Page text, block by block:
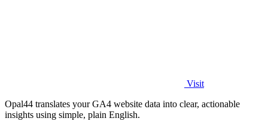
Visit
Opal44 translates your GA4 website data into clear, actionable
insights using simple, plain English.